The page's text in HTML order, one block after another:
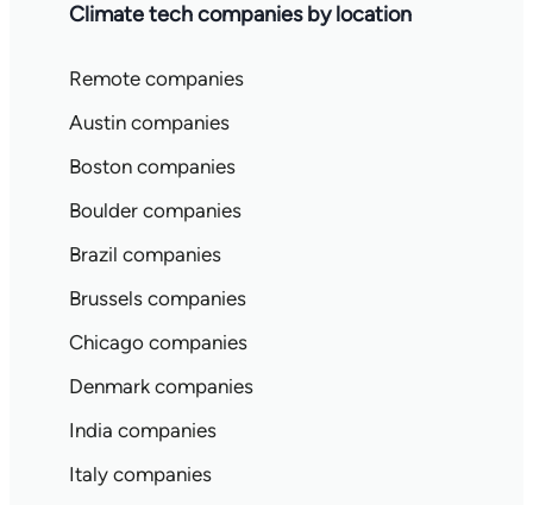
Climate tech companies by location
Remote companies
Austin companies
Boston companies
Boulder companies
Brazil companies
Brussels companies
Chicago companies
Denmark companies
India companies
Italy companies